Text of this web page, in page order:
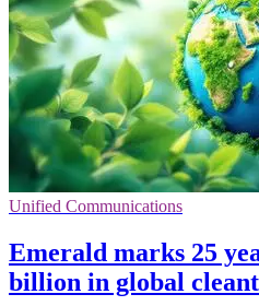
Unified Communications
Emerald marks 25
billion in global